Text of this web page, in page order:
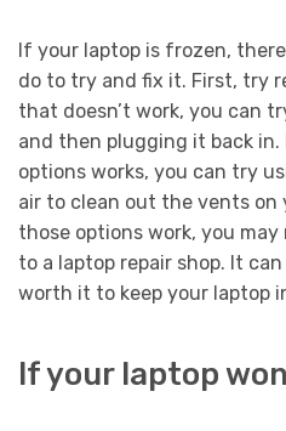
If your laptop is frozen,
do to try and fix it. First, try
that doesn’t work, you can
and then plugging it back
options works, you can try
air to clean out the vents on
those options work, you
to a laptop repair shop. It
worth it to keep your laptop
If your laptop